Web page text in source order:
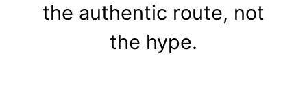
the authentic route, not
the hype.